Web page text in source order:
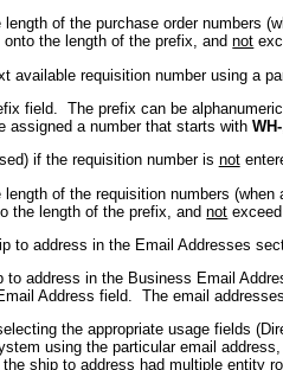
of the purchase order
the length of the prefix, andnot
available requisition number using a
field. The prefix can be
assigned a number that starts withWH-
if the requisition number is not
of the requisition numbers
the length of the prefix, andnot
to address in the Email Addresses
address in the Business Email
Address field. The email
the appropriate usage fields
using the particular email
ship to address had multiple